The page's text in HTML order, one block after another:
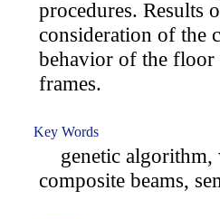
procedures. Results
consideration of the
behavior of the floor
frames.
Key Words
genetic algorithm,
composite beams,